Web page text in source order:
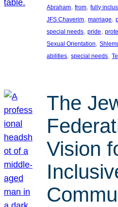
Abraham, from, fully
JFS Chaverim, marriage,
special needs, pride,
Sexual Orientation,
abilities, special needs,
The
Vision